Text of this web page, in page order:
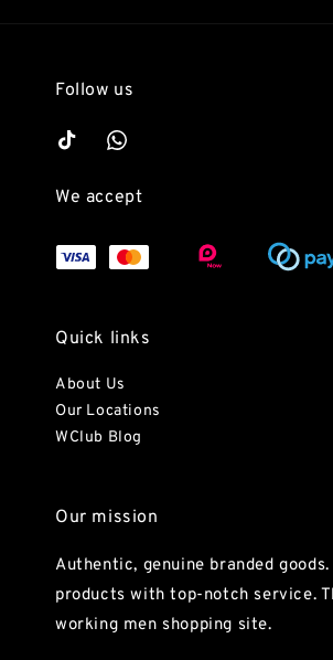
Follow us
We accept
Quick links
About Us
Our Locations
WClub Blog
Our mission
Authentic, genuine branded
products with top-notch service.
working men shopping site.